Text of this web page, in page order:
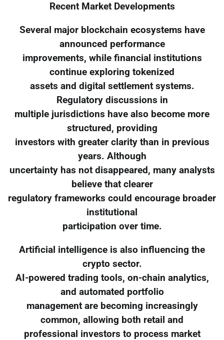
Recent Market Developments
Several major blockchain ecosystems have
announced performance
improvements, while financial institutions
continue exploring tokenized
assets and digital settlement systems.
Regulatory discussions in
multiple jurisdictions have also become more
structured, providing
investors with greater clarity than in previous
years. Although
uncertainty has not disappeared, many analysts
believe that clearer
regulatory frameworks could encourage broader
institutional
participation over time.
Artificial intelligence is also influencing the
crypto sector.
AI-powered trading tools, on-chain analytics,
and automated portfolio
management are becoming increasingly
common, allowing both retail and
professional investors to process market